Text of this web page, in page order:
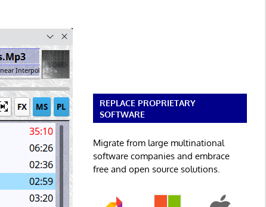
REPLACE PROPRIETARY
SOFTWARE
Migrate from large multinational
software companies and embrace
free and open source solutions.